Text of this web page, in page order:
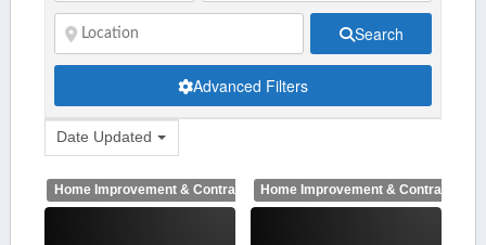
Search
Advanced Filters
Date Updated
Home Improvement & ContractorsHome Improvement & Contractors